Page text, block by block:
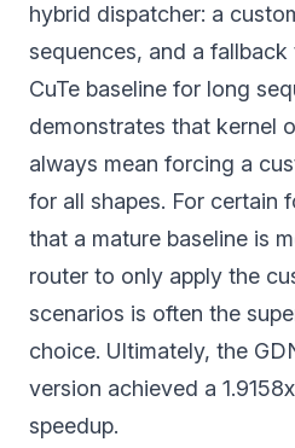
hybrid dispatcher: a
sequences, and a
CuTe baseline for long
demonstrates that kernel
always mean forcing a
for all shapes. For certain
that a mature baseline is
router to only apply the
scenarios is often the
choice. Ultimately, the
version achieved a
speedup.